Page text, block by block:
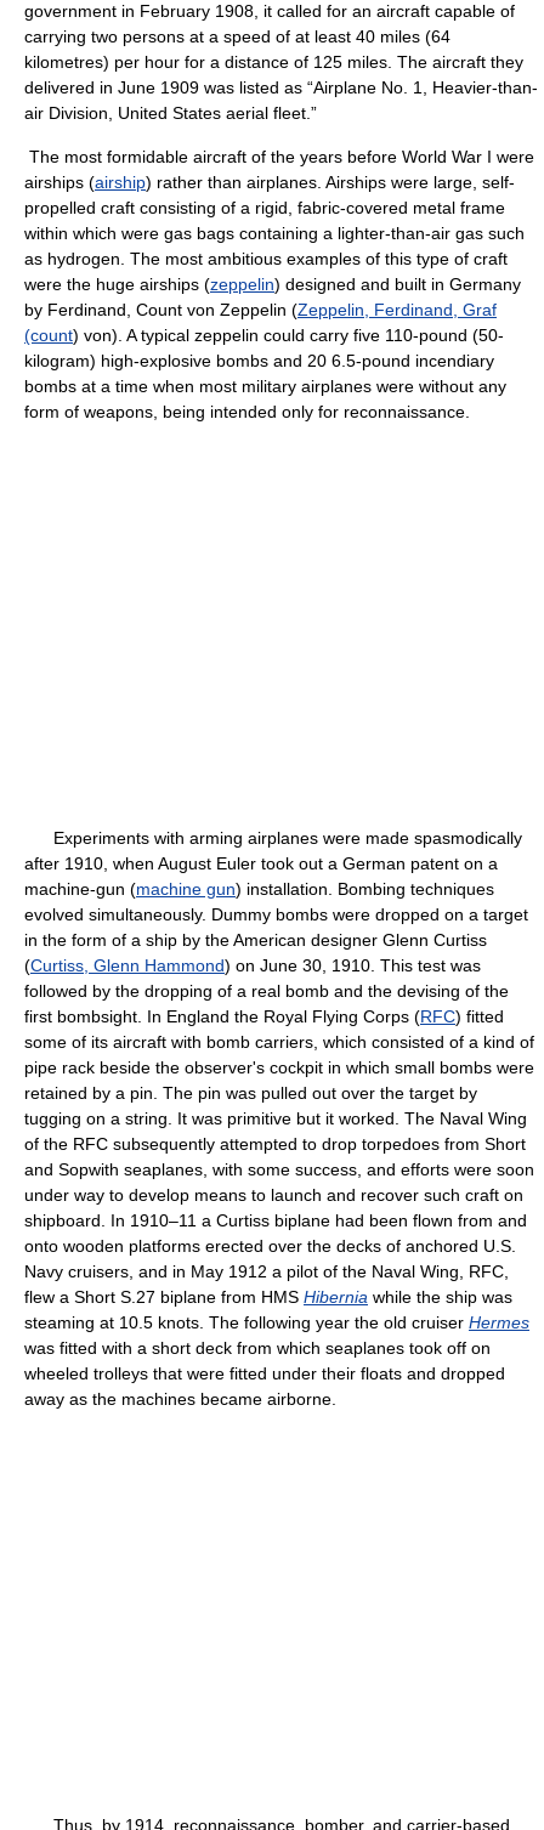
government in February 1908, it called for an aircraft capable of
carrying two persons at a speed of at least 40 miles (64
kilometres) per hour for a distance of 125 miles. The aircraft they
delivered in June 1909 was listed as “Airplane No. 1, Heavier-than-
air Division, United States aerial fleet.”
The most formidable aircraft of the years before World War I were
airships (airship) rather than airplanes. Airships were large, self-
propelled craft consisting of a rigid, fabric-covered metal frame
within which were gas bags containing a lighter-than-air gas such
as hydrogen. The most ambitious examples of this type of craft
were the huge airships (zeppelin) designed and built in Germany
by Ferdinand, Count von Zeppelin (Zeppelin, Ferdinand, Graf
(count) von). A typical zeppelin could carry five 110-pound (50-
kilogram) high-explosive bombs and 20 6.5-pound incendiary
bombs at a time when most military airplanes were without any
form of weapons, being intended only for reconnaissance.
Experiments with arming airplanes were made spasmodically
after 1910, when August Euler took out a German patent on a
machine-gun (machine gun) installation. Bombing techniques
evolved simultaneously. Dummy bombs were dropped on a target
in the form of a ship by the American designer Glenn Curtiss
(Curtiss, Glenn Hammond) on June 30, 1910. This test was
followed by the dropping of a real bomb and the devising of the
first bombsight. In England the Royal Flying Corps (RFC) fitted
some of its aircraft with bomb carriers, which consisted of a kind of
pipe rack beside the observer's cockpit in which small bombs were
retained by a pin. The pin was pulled out over the target by
tugging on a string. It was primitive but it worked. The Naval Wing
of the RFC subsequently attempted to drop torpedoes from Short
and Sopwith seaplanes, with some success, and efforts were soon
under way to develop means to launch and recover such craft on
shipboard. In 1910–11 a Curtiss biplane had been flown from and
onto wooden platforms erected over the decks of anchored U.S.
Navy cruisers, and in May 1912 a pilot of the Naval Wing, RFC,
flew a Short S.27 biplane from HMS Hibernia while the ship was
steaming at 10.5 knots. The following year the old cruiser Hermes
was fitted with a short deck from which seaplanes took off on
wheeled trolleys that were fitted under their floats and dropped
away as the machines became airborne.
Thus, by 1914, reconnaissance, bomber, and carrier-based